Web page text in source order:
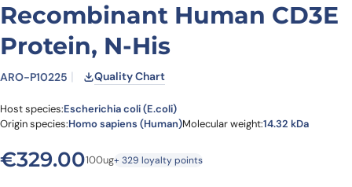
Recombinant Human CD3E
Protein, N-His
ARO-P10225 Quality Chart
Host species:Escherichia coli (E.coli)
Origin species:Homo sapiens (Human)Molecular weight:14.32 kDa
€329.00100ug+ 329 loyalty points